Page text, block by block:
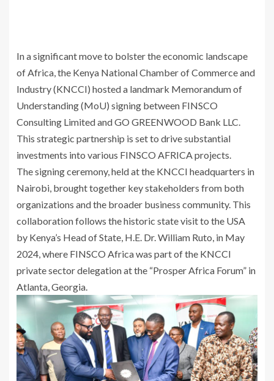
In a significant move to bolster the economic landscape
of Africa, the Kenya National Chamber of Commerce and
Industry (KNCCI) hosted a landmark Memorandum of
Understanding (MoU) signing between FINSCO
Consulting Limited and GO GREENWOOD Bank LLC.
This strategic partnership is set to drive substantial
investments into various FINSCO AFRICA projects.
The signing ceremony, held at the KNCCI headquarters in
Nairobi, brought together key stakeholders from both
organizations and the broader business community. This
collaboration follows the historic state visit to the USA
by Kenya’s Head of State, H.E. Dr. William Ruto, in May
2024, where FINSCO Africa was part of the KNCCI
private sector delegation at the “Prosper Africa Forum” in
Atlanta, Georgia.